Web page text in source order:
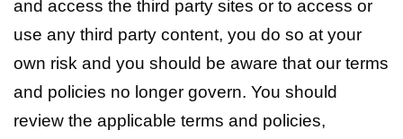
and access the third party sites or to access or
use any third party content, you do so at your
own risk and you should be aware that our terms
and policies no longer govern. You should
review the applicable terms and policies,